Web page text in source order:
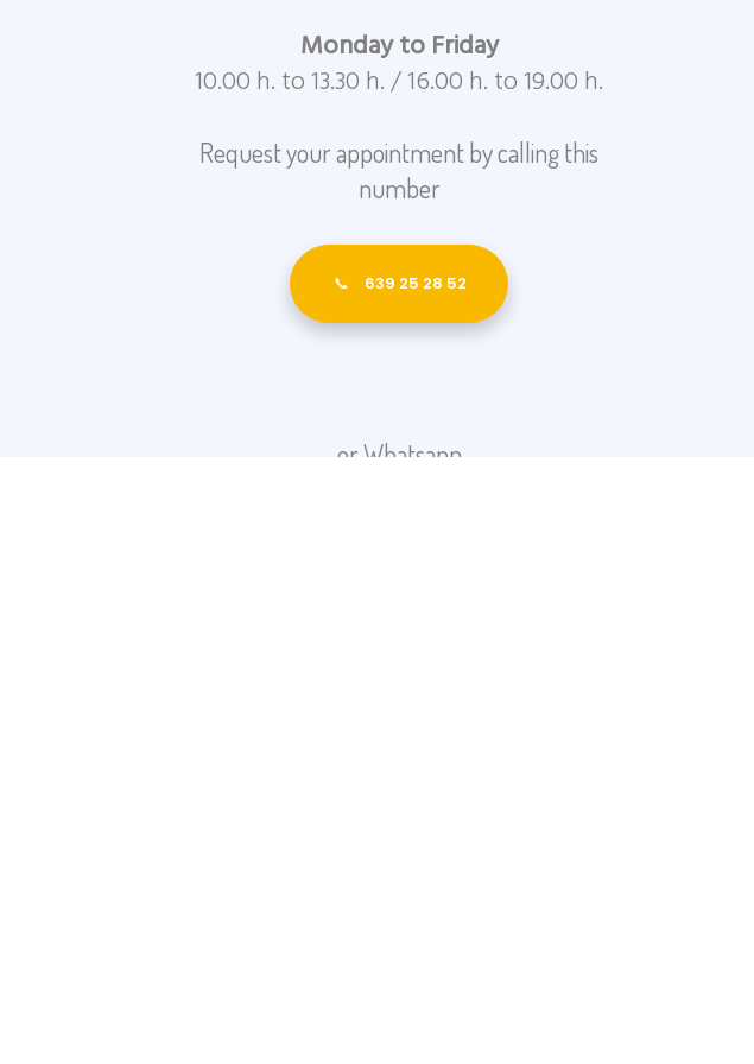
Monday to Friday
10.00 h. to 13.30 h. / 16.00 h. to 19.00 h.
Request your appointment by calling this
number
639 25 28 52
or Whatsapp